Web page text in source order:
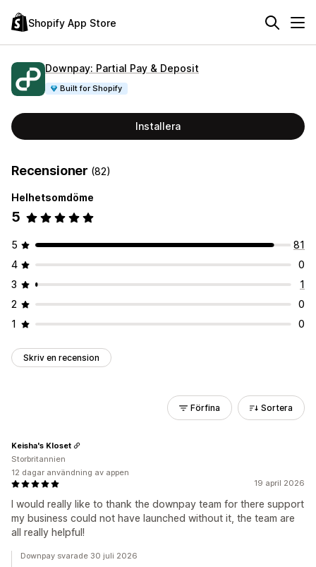
Shopify App Store
Downpay: Partial Pay & Deposit
Built for Shopify
Installera
Recensioner (82)
Helhetsomdöme
5
5
81
4
0
3
1
2
0
1
0
Skriv en recension
Förfina Sortera
19 april 2026
I would really like to thank the downpay team for there support
my business could not have launched without it, the team are
all really helpful!
Keisha's Kloset
Storbritannien
12 dagar användning av appen
Downpay svarade 30 juli 2026